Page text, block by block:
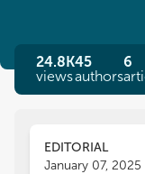
24.8K
views
45
authors
6
EDITORIAL
January 07, 2025